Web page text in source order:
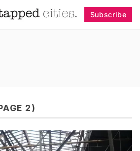
Subscribe
2)